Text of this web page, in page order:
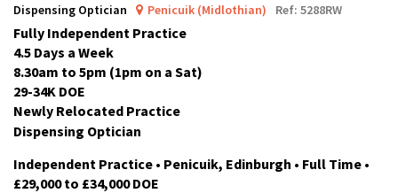
Dispensing Optician Penicuik (Midlothian) Ref: 5288RW
Fully Independent Practice
4.5 Days a Week
8.30am to 5pm (1pm on a Sat)
29-34K DOE
Newly Relocated Practice
Dispensing Optician
Independent Practice • Penicuik, Edinburgh • Full Time •
£29,000 to £34,000 DOE